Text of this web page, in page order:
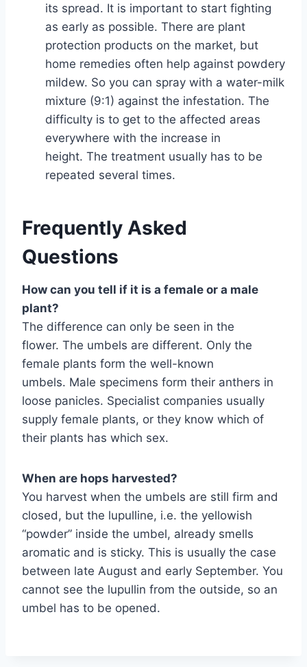
its spread. It is important to start fighting
as early as possible. There are plant
protection products on the market, but
home remedies often help against powdery
mildew. So you can spray with a water-milk
mixture (9:1) against the infestation. The
difficulty is to get to the affected areas
everywhere with the increase in
height. The treatment usually has to be
repeated several times.
Frequently Asked
Questions
How can you tell if it is a female or a male
plant?
The difference can only be seen in the
flower. The umbels are different. Only the
female plants form the well-known
umbels. Male specimens form their anthers in
loose panicles. Specialist companies usually
supply female plants, or they know which of
their plants has which sex.
When are hops harvested?
You harvest when the umbels are still firm and
closed, but the lupulline, i.e. the yellowish
“powder” inside the umbel, already smells
aromatic and is sticky. This is usually the case
between late August and early September. You
cannot see the lupullin from the outside, so an
umbel has to be opened.